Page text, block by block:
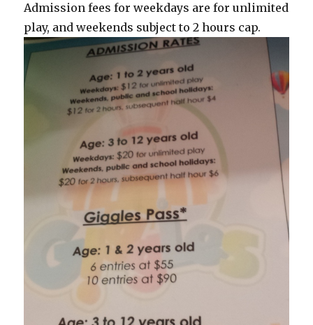
Admission fees for weekdays are for unlimited
play, and weekends subject to 2 hours cap.